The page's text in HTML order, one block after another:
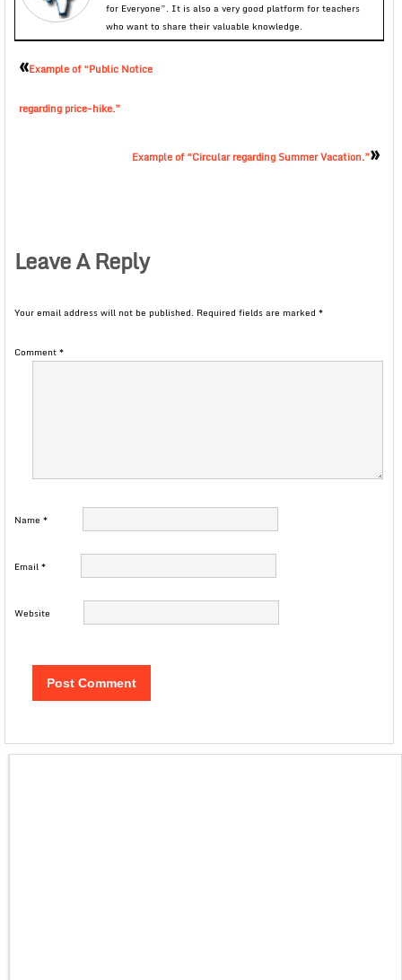
for Everyone”. It is also a very good platform for teachers
who want to share their valuable knowledge.
«Example of “Public Notice
regarding price-hike.”
Example of “Circular regarding Summer Vacation.”»
Leave A Reply
Your email address will not be published. Required fields are marked *
Comment*
Name *
Email*
Website